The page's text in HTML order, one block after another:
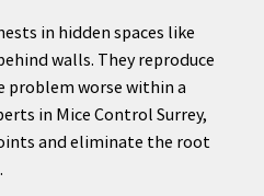
in hidden spaces like
walls. They reproduce
problem worse within a
in Mice Control Surrey,
and eliminate the root